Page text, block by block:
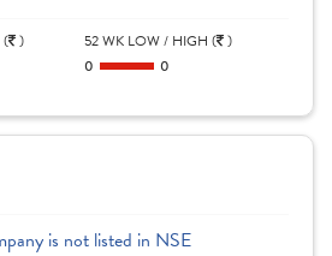
( )
52 WK LOW / HIGH ( )
0
0
is not listed in NSE